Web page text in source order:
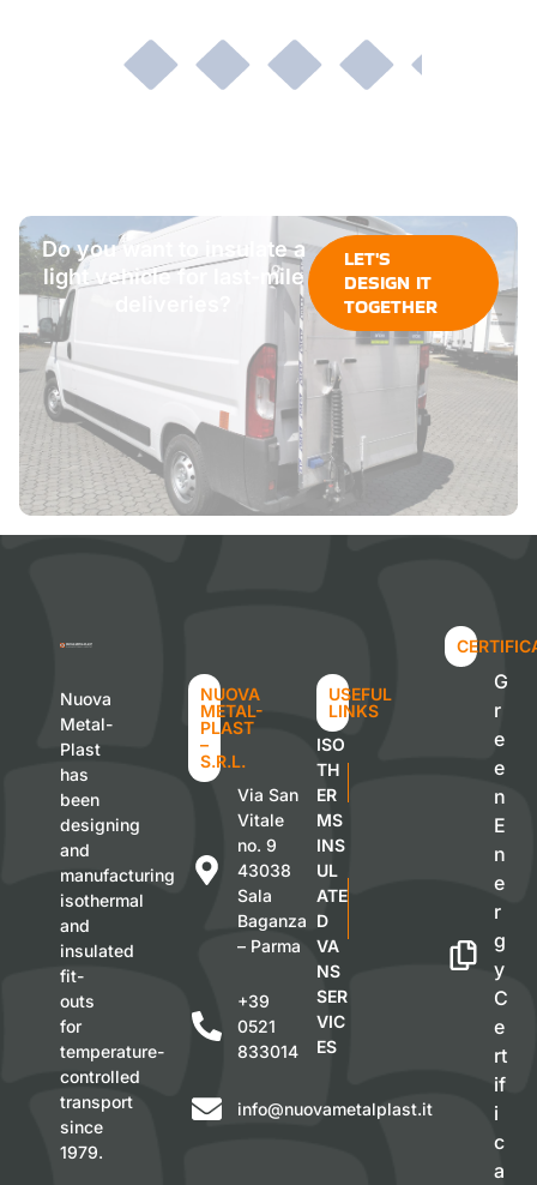
Do you want to insulate a
light vehicle for last-mile
LET'S
DESIGN IT
TOGETHER
Nuova
Metal-
Plast
has
been
designing
and
manufacturing
isothermal
and
insulated
fit-
outs
for
temperature-
controlled
transport
since
1979.
NUOVA
METAL-
PLAST
–
S.R.L.
Via San
Vitale
no. 9
43038
Sala
Baganza
– Parma
+39
0521
833014
info@nuovametalplast.it
USEFUL
LINKS
ISO
TH
ER
MS
INS
UL
ATE
D
VA
NS
SER
VIC
ES
G
r
e
e
n
E
n
e
r
g
y
C
e
rt
if
i
c
a